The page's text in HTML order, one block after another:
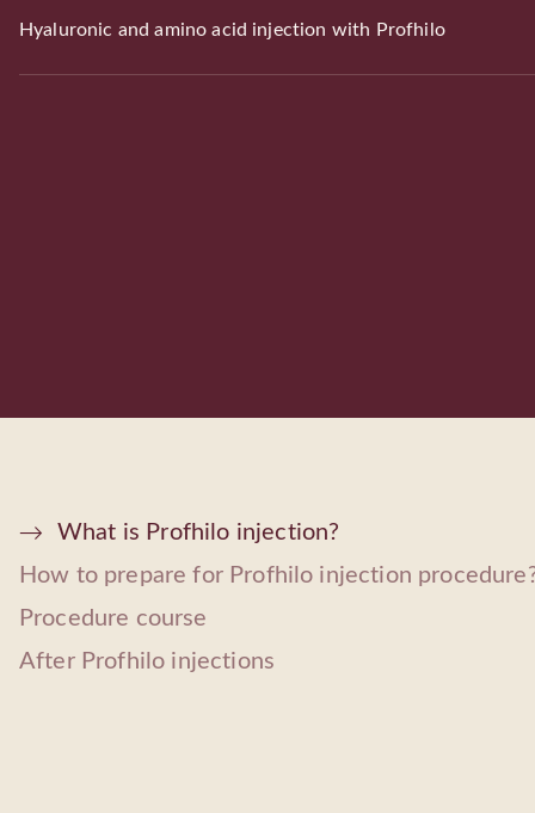
Hyaluronic and amino acid injection with Profhilo
What is Profhilo injection?
How to prepare for Profhilo injection
Procedure course
After Profhilo injections